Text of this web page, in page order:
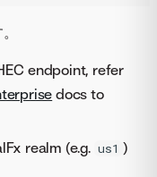
endpoint, refer
docs to
realm (e.g. us1 )